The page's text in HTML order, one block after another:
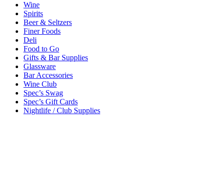
Wine
Spirits
Beer & Seltzers
Finer Foods
Deli
Food to Go
Gifts & Bar Supplies
Glassware
Bar Accessories
Wine Club
Spec’s Swag
Spec’s Gift Cards
Nightlife / Club Supplies